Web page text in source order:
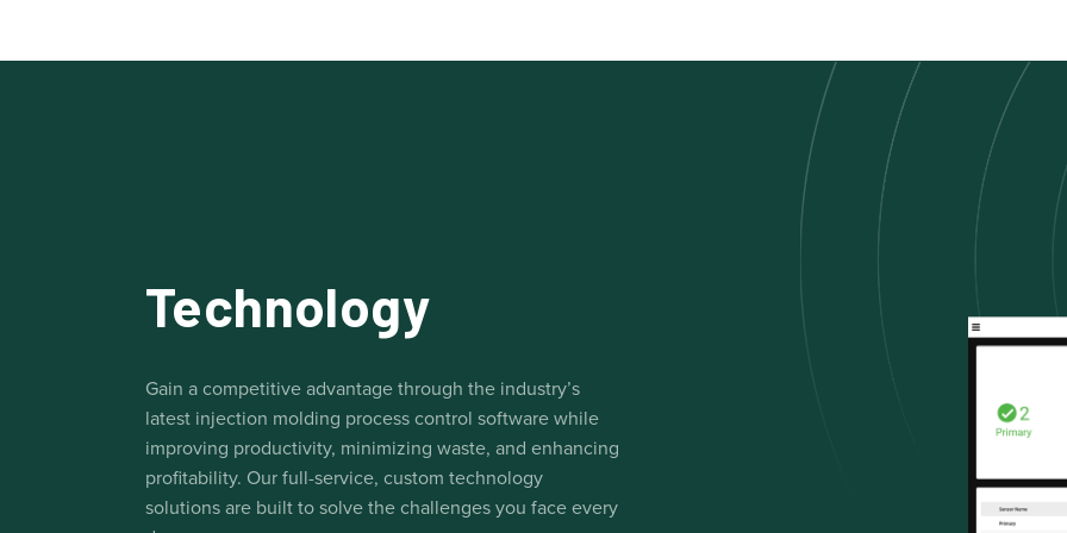
Technology
Gain a competitive advantage through the industry’s
latest injection molding process control software while
improving productivity, minimizing waste, and enhancing
profitability. Our full-service, custom technology
solutions are built to solve the challenges you face every